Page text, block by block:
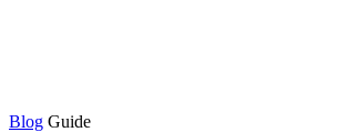
Blog Guide